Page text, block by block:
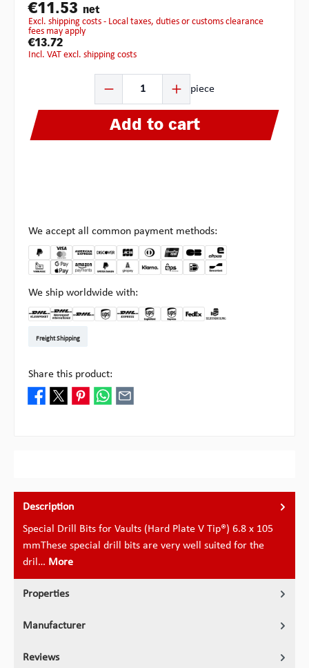
€11.53 net
excl. shipping costs - Local taxes, duties or customs clearance
fees may apply
€13.72
incl. VAT excl. shipping costs
piece
Add to cart
We accept all common payment methods:
We ship worldwide with:
Freight Shipping
Share this product:
Description
Special Drill Bits for Vaults (Hard Plate V Tip®) 6.8 x 105
mmThese special drill bits are very well suited for the
dril… More
Properties
Manufacturer
Reviews